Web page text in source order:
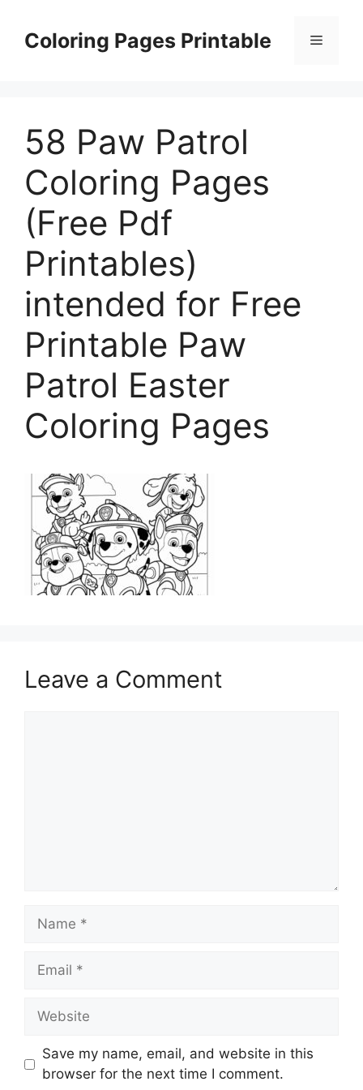
contentColoring Pages Printable Menu
58 Paw Patrol
Coloring Pages
(Free Pdf
Printables)
intended for Free
Printable Paw
Patrol Easter
Coloring Pages
Leave a Comment
Name
Email
Website
Save my name, email, and website in this
browser for the next time I comment.